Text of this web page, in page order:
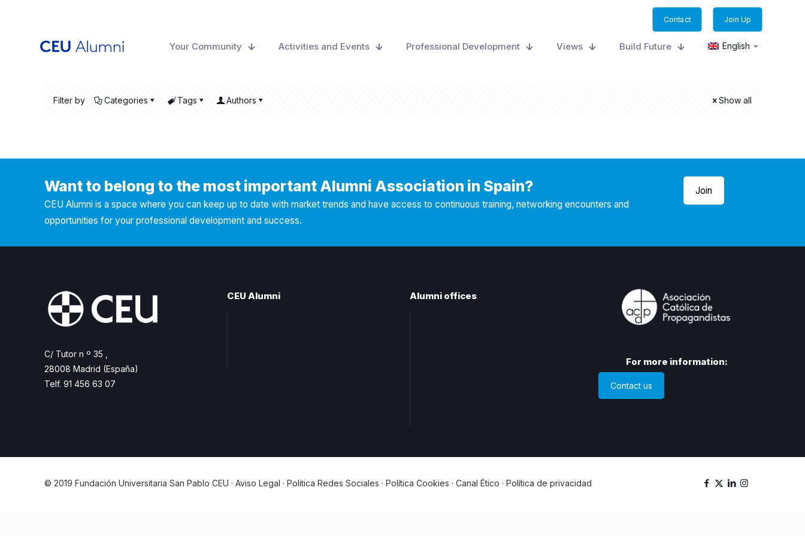
Contact Join Up
Your Community Activities and Events Professional Development Views Build Future English
Filter by Categories Tags Authors Show all
Want to belong to the most important Alumni Association in Spain?
CEU Alumni is a space where you can keep up to date with market trends and have access to continuous training, networking encounters and
opportunities for your professional development and success.
Join
C/ Tutor n º 35 ,
28008 Madrid (España)
Telf. 91 456 63 07
CEU Alumni Alumni offices
For more information:
Contact us
© 2019 Fundación Universitaria San Pablo CEU · Aviso Legal · Politica Redes Sociales · Política Cookies · Canal Ético · Política de privacidad